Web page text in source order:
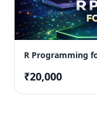
R Programming
₹20,000